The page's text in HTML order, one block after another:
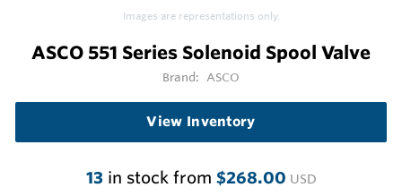
Images are representations only.
ASCO 551 Series Solenoid Spool Valve
Brand: ASCO
View Inventory
13 in stock from $268.00 USD